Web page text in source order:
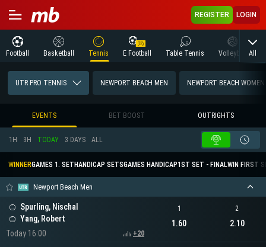
REGISTER LOGIN
Football Basketball Tennis E Football Table Tennis Volleyball All
UTR PRO TENNIS NEWPORT BEACH MEN NEWPORT BEACH WOMEN
EVENTS BET BOOST OUTRIGHTS
1H 3H TODAY 3 DAYS ALL
WINNERGAMES 1. SET HANDICAP SETSGAMES HANDICAP1ST SET - FINALWIN FIRST
Newport Beach Men
Spurling, Nischal
Yang, Robert
Today 16:00
+20
1
1.60
2
2.10